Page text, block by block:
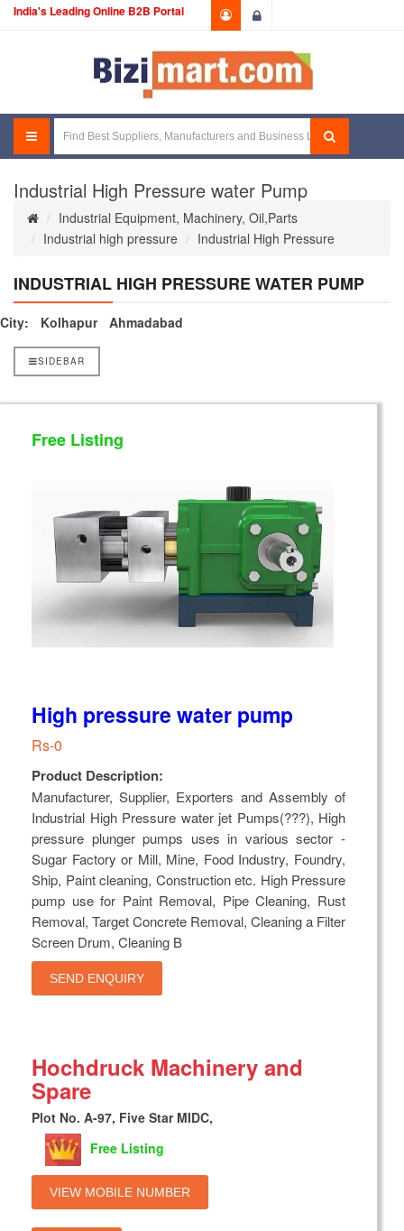
India's Leading Online B2B Portal
Industrial High Pressure water Pump
Industrial Equipment, Machinery, Oil,Parts
Industrial high pressure
Industrial High Pressure
INDUSTRIAL HIGH PRESSURE WATER PUMP
City: Kolhapur Ahmadabad
SIDEBAR
Free Listing
High pressure water pump
Rs-0
Product Description:
Manufacturer, Supplier, Exporters and Assembly of
Industrial High Pressure water jet Pumps(???), High
pressure plunger pumps uses in various sector -
Sugar Factory or Mill, Mine, Food Industry, Foundry,
Ship, Paint cleaning, Construction etc. High Pressure
pump use for Paint Removal, Pipe Cleaning, Rust
Removal, Target Concrete Removal, Cleaning a Filter
Screen Drum, Cleaning B
SEND ENQUIRY
Hochdruck Machinery and
Spare
Plot No. A-97, Five Star MIDC,
Free Listing
VIEW MOBILE NUMBER